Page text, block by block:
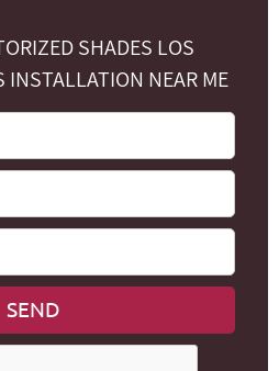
SHADES LOS
INSTALLATION NEAR ME